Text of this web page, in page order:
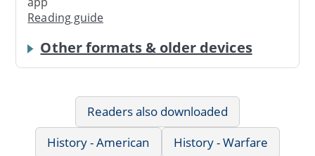
Reading guide
Other formats & older devices
Readers also downloaded
History - American
History - Warfare